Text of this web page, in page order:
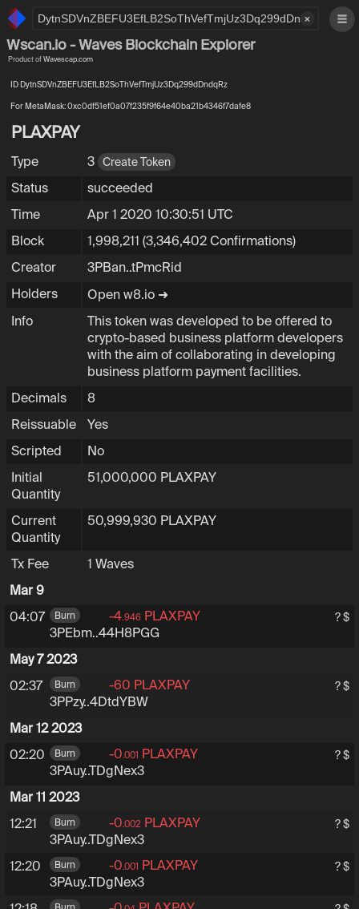
×
Wscan.io - Waves Blockchain Explorer
Product of Wavescap.com
ID DytnSDVnZBEFU3EfLB2SoThVefTmjUz3Dq299dDndqRz
For MetaMask: 0xc0df51ef0a07f235f9f64e40ba21b4346f7dafe8
PLAXPAY
Type 3 Create Token
Status succeeded
Time Apr 1 2020 10:30:51 UTC
Block 1,998,211 (3,346,402 Confirmations)
Creator 3PBan..tPmcRid
Holders Open w8.io ➜
Info
This token was developed to be offered to
crypto-based business platform developers
with the aim of collaborating in developing
business platform payment facilities.
Decimals 8
Reissuable Yes
Scripted No
Initial
Quantity
51,000,000 PLAXPAY
Current
Quantity
50,999,930 PLAXPAY
Tx Fee 1 Waves
Mar 9
04:07 Burn -4.946 PLAXPAY
3PEbm..44H8PGG
? $
May 7 2023
02:37 Burn -60 PLAXPAY
3PPzy..4DtdYBW
? $
Mar 12 2023
02:20 Burn -0.001 PLAXPAY
3PAuy..TDgNex3
? $
Mar 11 2023
12:21 Burn -0.002 PLAXPAY
3PAuy..TDgNex3
? $
12:20 Burn -0.001 PLAXPAY
3PAuy..TDgNex3
? $